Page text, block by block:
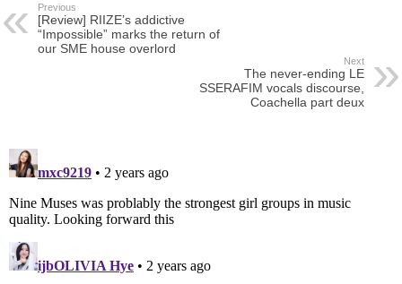
Previous
[Review] RIIZE’s addictive
“Impossible” marks the return of
our SME house overlord
Next
The never-ending LE
SSERAFIM vocals discourse,
Coachella part deux